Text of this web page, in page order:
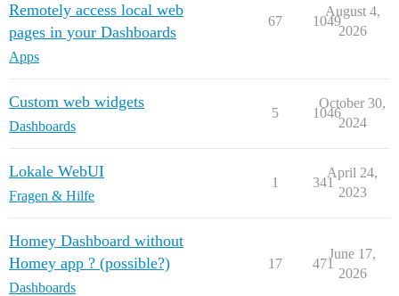
Remotely access local web
pages in your Dashboards
Apps
67 1049
August 4,
2026
Custom web widgets
Dashboards
5 1046
October 30,
2024
Lokale WebUI
Fragen & Hilfe
1 341
April 24,
2023
Homey Dashboard without
Homey app ? (possible?)
Dashboards
17 471
June 17,
2026